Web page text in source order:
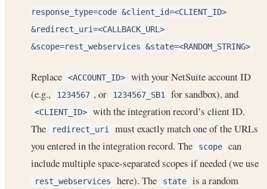
response_type=code &client_id=<CLIENT_ID>
&redirect_uri=<CALLBACK_URL>
&scope=rest_webservices &state=<RANDOM_STRING>
Replace <ACCOUNT_ID>
with your NetSuite account ID
(e.g.,
1234567 , or 1234567_SB1 for sandbox), and
<CLIENT_ID>
with the integration record’s client ID.
The
redirect_uri
must exactly match one of the URLs
you entered in the integration record. The
scope
can
include multiple space-separated scopes if needed (we use
rest_webservices here). The state
is a random